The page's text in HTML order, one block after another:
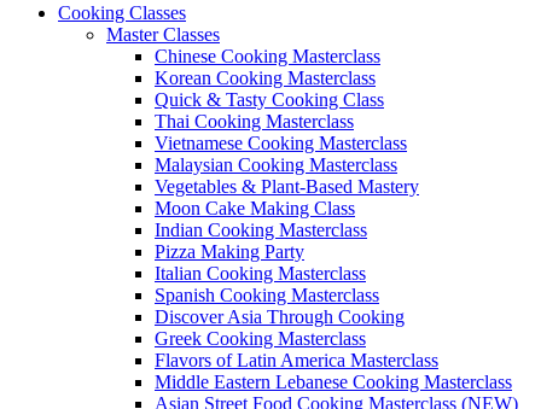
Cooking Classes
Master Classes
Chinese Cooking Masterclass
Korean Cooking Masterclass
Quick & Tasty Cooking Class
Thai Cooking Masterclass
Vietnamese Cooking Masterclass
Malaysian Cooking Masterclass
Vegetables & Plant-Based Mastery
Moon Cake Making Class
Indian Cooking Masterclass
Pizza Making Party
Italian Cooking Masterclass
Spanish Cooking Masterclass
Discover Asia Through Cooking
Greek Cooking Masterclass
Flavors of Latin America Masterclass
Middle Eastern Lebanese Cooking Masterclass
Asian Street Food Cooking Masterclass (NEW)